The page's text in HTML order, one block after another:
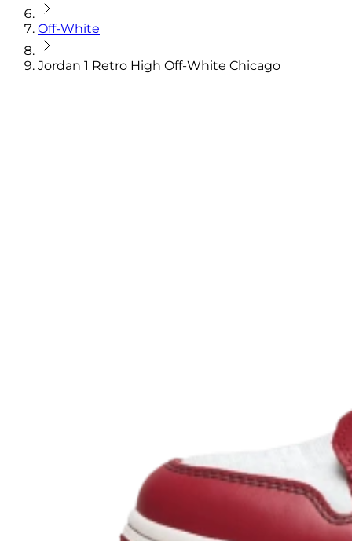
Off-White
Jordan 1 Retro High Off-White Chicago